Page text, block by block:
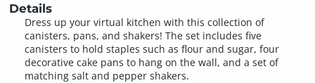
Details
Dress up your virtual kitchen with this collection of
canisters, pans, and shakers! The set includes five
canisters to hold staples such as flour and sugar, four
decorative cake pans to hang on the wall, and a set of
matching salt and pepper shakers.